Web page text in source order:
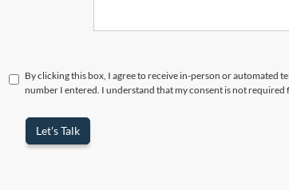
By clicking this box, I agree to receive in-person or automated
number I entered. I understand that my consent is not required
Let's Talk